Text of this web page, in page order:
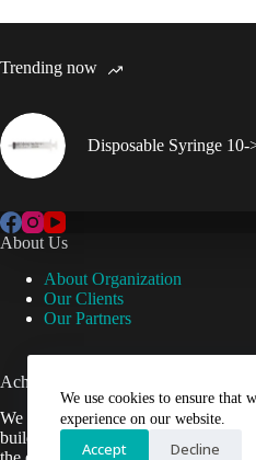
We use cookies to ensure that
experience on our website.
Accept Decline
Trending now
Disposable Syringe 10-
About Us
About Organization
Our Clients
Our Partners
Achievements
We are now setup our website and are
building it to help Veterinarians easily